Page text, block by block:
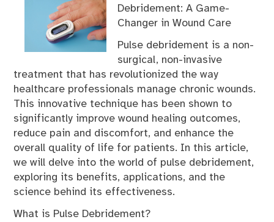
Debridement: A Game-
Changer in Wound Care
Pulse debridement is a non-
surgical, non-invasive
treatment that has revolutionized the way
healthcare professionals manage chronic wounds.
This innovative technique has been shown to
significantly improve wound healing outcomes,
reduce pain and discomfort, and enhance the
overall quality of life for patients. In this article,
we will delve into the world of pulse debridement,
exploring its benefits, applications, and the
science behind its effectiveness.
What is Pulse Debridement?